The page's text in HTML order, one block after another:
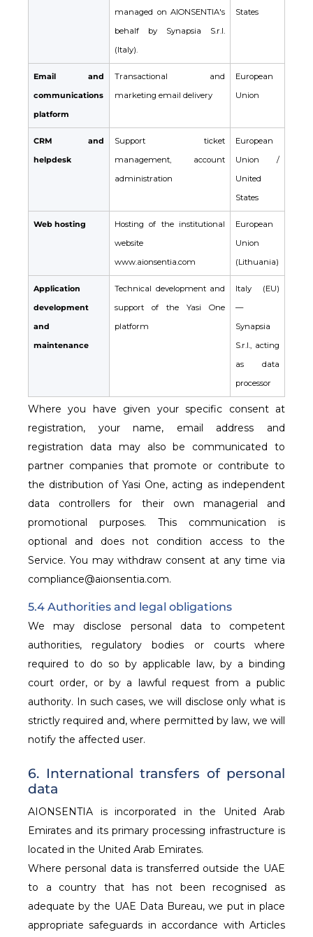
managed on AIONSENTIA's
behalf by Synapsia S.r.l.
(Italy).
States
Email and
communications
platform
Transactional and
marketing email delivery
European
Union
CRM and
helpdesk
Support ticket
management, account
administration
European
Union /
United
States
Web hosting
Hosting of the institutional
website
www.aionsentia.com
European
Union
(Lithuania)
Application
development
and
maintenance
Technical development and
support of the Yasi One
platform
Italy (EU)
—
Synapsia
S.r.l., acting
as data
processor
Where you have given your specific consent at
registration, your name, email address and
registration data may also be communicated to
partner companies that promote or contribute to
the distribution of Yasi One, acting as independent
data controllers for their own managerial and
promotional purposes. This communication is
optional and does not condition access to the
Service. You may withdraw consent at any time via
compliance@aionsentia.com.
5.4 Authorities and legal obligations
We may disclose personal data to competent
authorities, regulatory bodies or courts where
required to do so by applicable law, by a binding
court order, or by a lawful request from a public
authority. In such cases, we will disclose only what is
strictly required and, where permitted by law, we will
notify the affected user.
6. International transfers of personal
data
AIONSENTIA is incorporated in the United Arab
Emirates and its primary processing infrastructure is
located in the United Arab Emirates.
Where personal data is transferred outside the UAE
to a country that has not been recognised as
adequate by the UAE Data Bureau, we put in place
appropriate safeguards in accordance with Articles